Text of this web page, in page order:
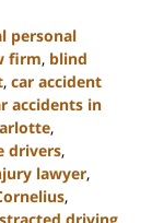
personal
firm, blind
, car accident
accidents in
,
drivers,
lawyer,
,
driving